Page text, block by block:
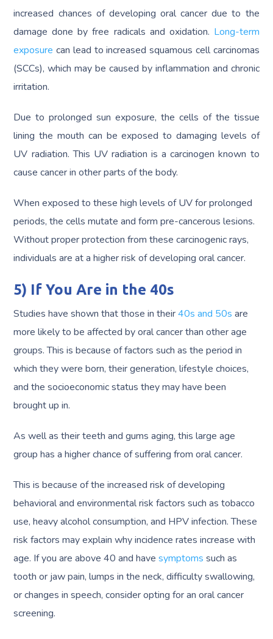
increased chances of developing oral cancer due to the
damage done by free radicals and oxidation. Long-term
exposure can lead to increased squamous cell carcinomas
(SCCs), which may be caused by inflammation and chronic
irritation.
Due to prolonged sun exposure, the cells of the tissue
lining the mouth can be exposed to damaging levels of
UV radiation. This UV radiation is a carcinogen known to
cause cancer in other parts of the body.
When exposed to these high levels of UV for prolonged
periods, the cells mutate and form pre-cancerous lesions.
Without proper protection from these carcinogenic rays,
individuals are at a higher risk of developing oral cancer.
5) If You Are in the 40s
Studies have shown that those in their40s and 50s are
more likely to be affected by oral cancer than other age
groups. This is because of factors such as the period in
which they were born, their generation, lifestyle choices,
and the socioeconomic status they may have been
brought up in.
As well as their teeth and gums aging, this large age
group has a higher chance of suffering from oral cancer.
This is because of the increased risk of developing
behavioral and environmental risk factors such as tobacco
use, heavy alcohol consumption, and HPV infection. These
risk factors may explain why incidence rates increase with
age. If you are above 40 and havesymptoms such as
tooth or jaw pain, lumps in the neck, difficulty swallowing,
or changes in speech, consider opting for an oral cancer
screening.